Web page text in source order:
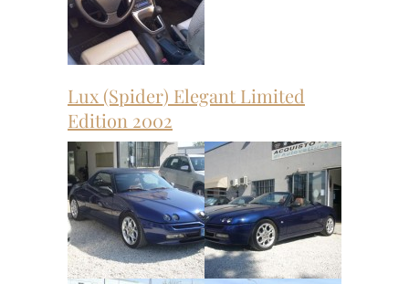
Lux (Spider) Elegant Limited
Edition 2002